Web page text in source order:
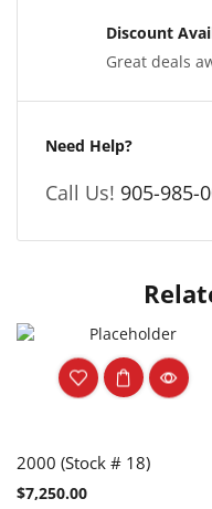
Discount
Great deals
Need Help?
Call Us! 905-985-
2000 (Stock # 18)
$7,250.00